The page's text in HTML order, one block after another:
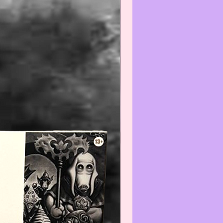
Warning
we recommend all
before using and/or displaying,
item may reduce its
recommend that you contact
before cleaning any item(s)